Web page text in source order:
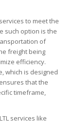
to meet the
such option is the
of
freight being
efficiency.
which is designed
that the
timeframe,
services like